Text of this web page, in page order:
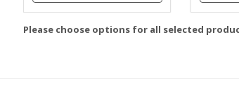
Upload Art And/Or Logo
Please choose options for all selected